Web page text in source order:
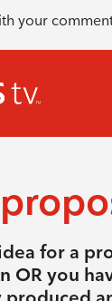
your
for a
OR you